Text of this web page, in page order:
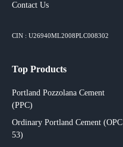
Contact Us
CIN : U26940ML2008PLC008302
Top Products
Portland Pozzolana Cement
(PPC)
Ordinary Portland Cement (OPC
53)